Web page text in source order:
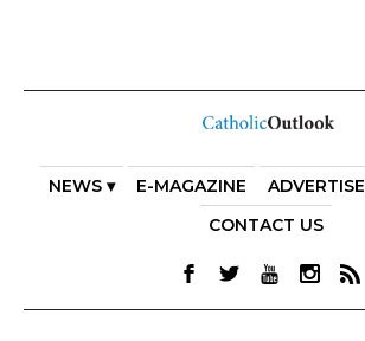
NEWS ▾ E-MAGAZINE ADVERTISE
CONTACT US